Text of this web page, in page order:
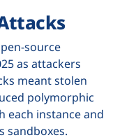
source
as attackers
meant stolen
polymorphic
each instance and
sandboxes.